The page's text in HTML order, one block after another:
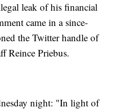
leak of his financial
came in a since-
the Twitter handle of
Reince Priebus.
night: "In light of